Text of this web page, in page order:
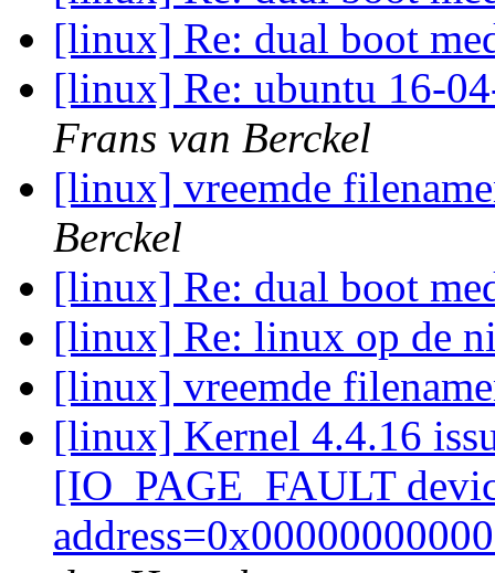
[linux] Re: dual boot
[linux] Re: ubuntu 16-
Frans van Berckel
[linux] vreemde
Berckel
[linux] Re: dual boot
[linux] Re: linux op de
[linux] vreemde
[linux] Kernel 4.4.16
[IO_PAGE_FAULT